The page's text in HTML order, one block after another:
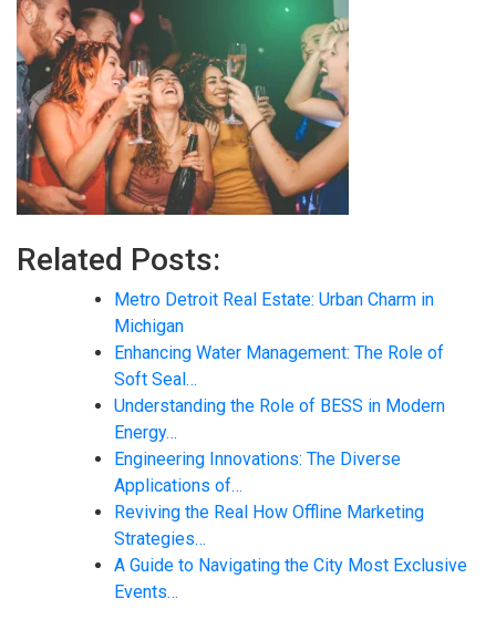
Related Posts:
Metro Detroit Real Estate: Urban Charm in
Michigan
Enhancing Water Management: The Role of
Soft Seal…
Understanding the Role of BESS in Modern
Energy…
Engineering Innovations: The Diverse
Applications of…
Reviving the Real How Offline Marketing
Strategies…
A Guide to Navigating the City Most Exclusive
Events…